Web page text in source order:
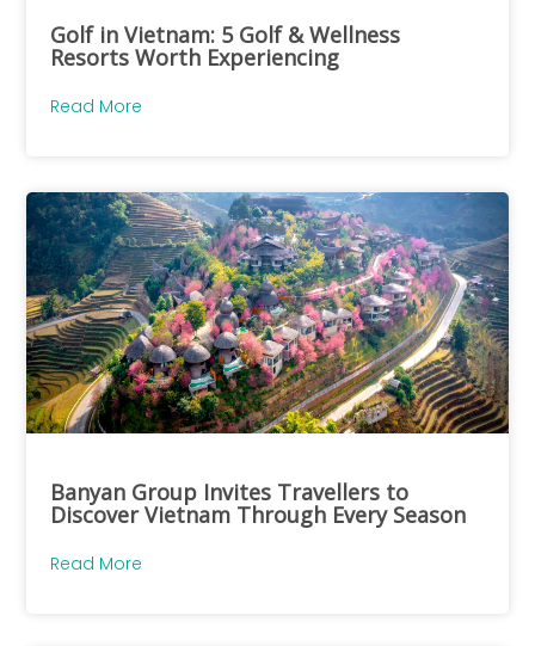
Golf in Vietnam: 5 Golf & Wellness
Resorts Worth Experiencing
Read More
Banyan Group Invites Travellers to
Discover Vietnam Through Every Season
Read More